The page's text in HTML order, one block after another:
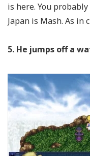
is here. You
Japan is Mash. As in
5. He jumps off a